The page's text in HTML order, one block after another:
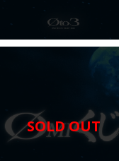
SOLD OUT